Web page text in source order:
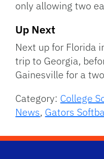
only allowing two
Up Next
Next up for Florida
trip to Georgia,
Gainesville for a
Category: College
News, Gators